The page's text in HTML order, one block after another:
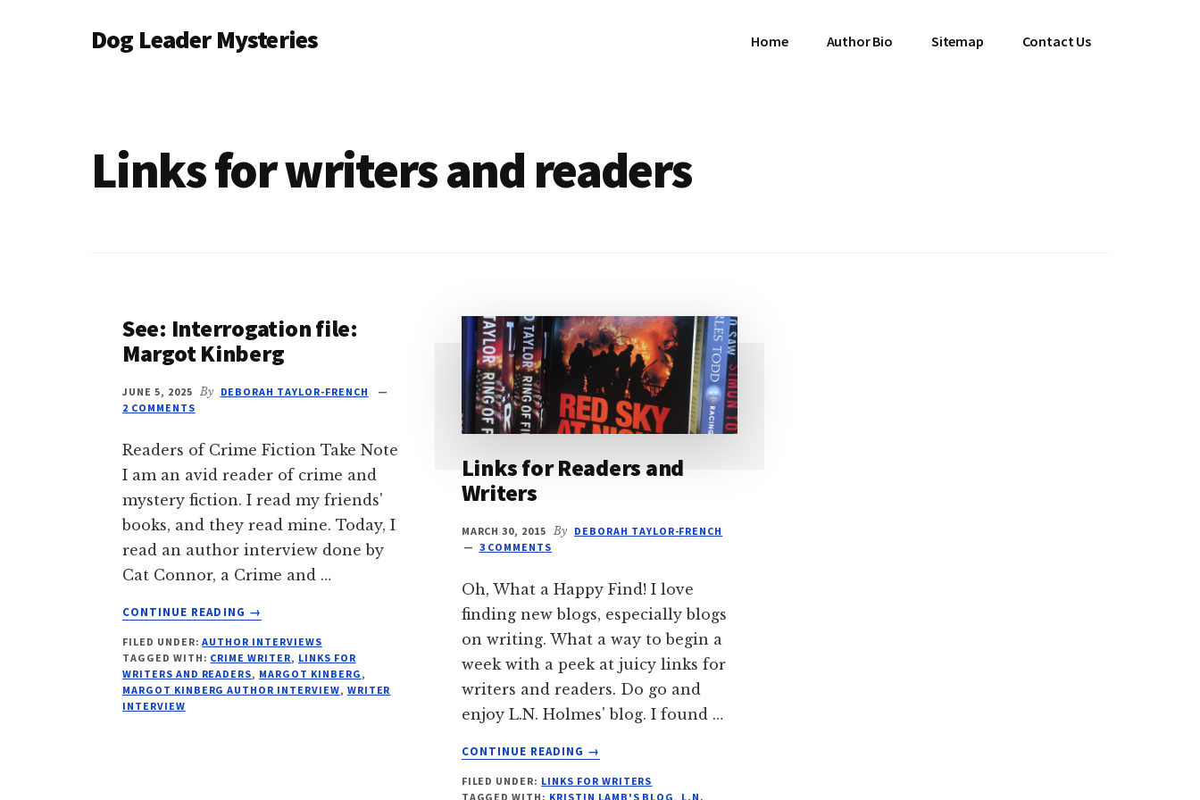
Dog Leader Mysteries
dog
lovers'
Home Author Bio Sitemap Contact Us
Links for writers and readers
See: Interrogation file:
Margot Kinberg
JUNE 5, 2025 By DEBORAH TAYLOR-FRENCH
2 COMMENTS
Readers of Crime Fiction Take Note
I am an avid reader of crime and
mystery fiction. I read my friends'
books, and they read mine. Today, I
read an author interview done by
Cat Connor, a Crime and …
CONTINUE READING
ABOUT
INTERROGATION
FILE:
MARGOT
→
FILED UNDER:AUTHOR INTERVIEWS
TAGGED WITH: CRIME WRITER, LINKS FOR
WRITERS AND READERS, MARGOT KINBERG,
MARGOT KINBERG AUTHOR INTERVIEW, WRITER
INTERVIEW
Links for Readers and
Writers
MARCH 30, 2015 By DEBORAH TAYLOR-FRENCH
3 COMMENTS
Oh, What a Happy Find! I love
finding new blogs, especially blogs
on writing. What a way to begin a
week with a peek at juicy links for
writers and readers. Do go and
enjoy L.N. Holmes' blog. I found …
CONTINUE READING
ABOUT
FOR
→
FILED UNDER: LINKS FOR WRITERS
TAGGED WITH: KRISTIN LAMB'S BLOG , L.N.